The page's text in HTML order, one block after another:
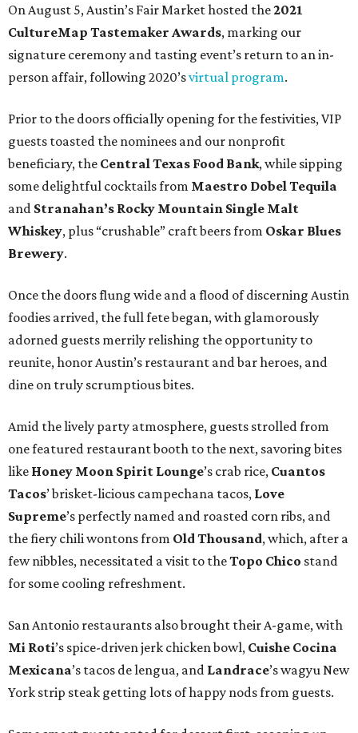
On August 5, Austin’s Fair Market hosted the2021
CultureMap Tastemaker Awards, marking our
signature ceremony and tasting event’s return to an in-
person affair, following 2020’svirtual program.
Prior to the doors officially opening for the festivities, VIP
guests toasted the nominees and our nonprofit
beneficiary, the Central Texas Food Bank, while sipping
some delightful cocktails from Maestro Dobel Tequila
and Stranahan’s Rocky Mountain Single Malt
Whiskey, plus “crushable” craft beers from Oskar Blues
Brewery.
Once the doors flung wide and a flood of discerning Austin
foodies arrived, the full fete began, with glamorously
adorned guests merrily relishing the opportunity to
reunite, honor Austin’s restaurant and bar heroes, and
dine on truly scrumptious bites.
Amid the lively party atmosphere, guests strolled from
one featured restaurant booth to the next, savoring bites
like Honey Moon Spirit Lounge’s crab rice, Cuantos
Tacos’ brisket-licious campechana tacos, Love
Supreme’s perfectly named and roasted corn ribs, and
the fiery chili wontons from Old Thousand, which, after a
few nibbles, necessitated a visit to theTopo Chico stand
for some cooling refreshment.
San Antonio restaurants also brought their A-game, with
Mi Roti’s spice-driven jerk chicken bowl, Cuishe Cocina
Mexicana’s tacos de lengua, and Landrace’s wagyu New
York strip steak getting lots of happy nods from guests.